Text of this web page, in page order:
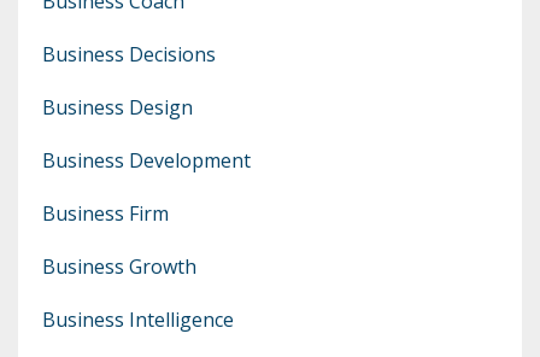
Business Decisions
Business Design
Business Development
Business Firm
Business Growth
Business Intelligence